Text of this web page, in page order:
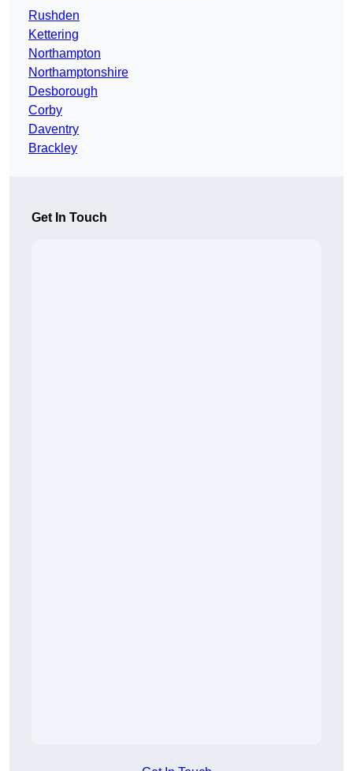
Rushden
Kettering
Northampton
Northamptonshire
Desborough
Corby
Daventry
Brackley
Get In Touch